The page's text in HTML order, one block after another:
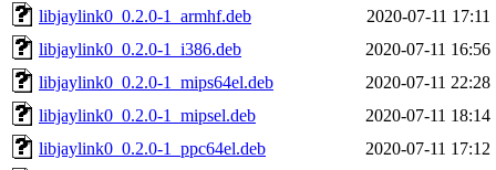
libjaylink0_0.2.0-1_armhf.deb
2020-07-11 17:11
libjaylink0_0.2.0-1_i386.deb
2020-07-11 16:56
libjaylink0_0.2.0-1_mips64el.deb
2020-07-11 22:28
libjaylink0_0.2.0-1_mipsel.deb
2020-07-11 18:14
libjaylink0_0.2.0-1_ppc64el.deb
2020-07-11 17:12